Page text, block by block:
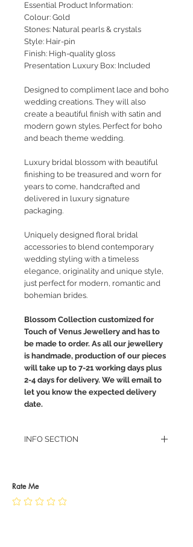
Essential Product Information:
Colour: Gold
Stones: Natural pearls & crystals
Style: Hair-pin
Finish: High-quality gloss
Presentation Luxury Box: Included
Designed to compliment lace and boho
wedding creations. They will also
create a beautiful finish with satin and
modern gown styles. Perfect for boho
and beach theme wedding.
Luxury bridal blossom with beautiful
finishing to be treasured and worn for
years to come, handcrafted and
delivered in luxury signature
packaging.
Uniquely designed floral bridal
accessories to blend contemporary
wedding styling with a timeless
elegance, originality and unique style,
just perfect for modern, romantic and
bohemian brides.
Blossom Collection customized for
Touch of Venus Jewellery and has to
be made to order. As all our jewellery
is handmade, production of our pieces
will take up to 7-21 working days plus
2-4 days for delivery. We will email to
let you know the expected delivery
date.
INFO SECTION
JEWELLERY CARE
Rate Me